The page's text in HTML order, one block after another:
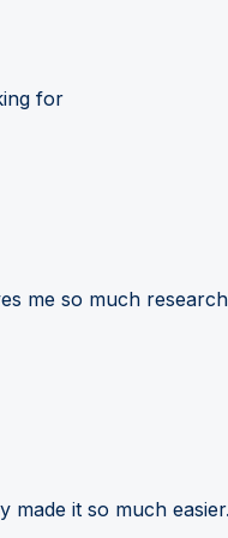
for
me so much
made it so much